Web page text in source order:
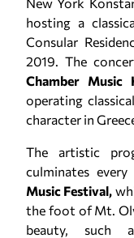
hosting a
Consular
2019. The
Chamber Music
operating
character in
The artistic
culminates
Music Festival,
the foot of Mt.
beauty, such